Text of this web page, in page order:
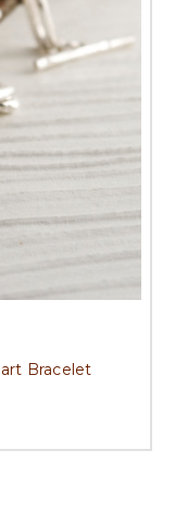
Bracelet